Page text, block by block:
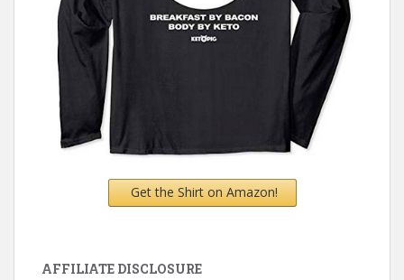
Get the Shirt on Amazon!
AFFILIATE DISCLOSURE